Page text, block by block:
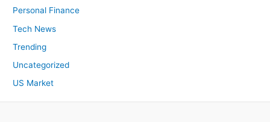
Personal Finance
Tech News
Trending
Uncategorized
US Market